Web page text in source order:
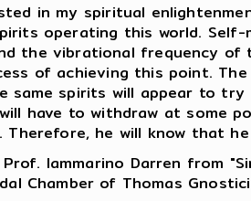
in my spiritual
operating this world.
the vibrational frequency
of achieving this point.
same spirits will appear to
have to withdraw at some
he will know that
Iammarino Darren from
Chamber of Thomas